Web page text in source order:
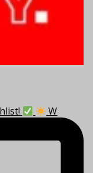
W